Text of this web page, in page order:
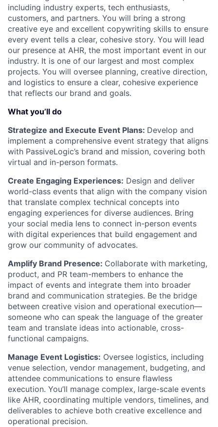
including industry experts, tech enthusiasts,
customers, and partners. You will bring a strong
creative eye and excellent copywriting skills to ensure
every event tells a clear, cohesive story. You will lead
our presence at AHR, the most important event in our
industry. It is one of our largest and most complex
projects. You will oversee planning, creative direction,
and logistics to ensure a clear, cohesive experience
that reflects our brand and goals.
What you’ll do
Strategize and Execute Event Plans: Develop and
implement a comprehensive event strategy that aligns
with PassiveLogic’s brand and mission, covering both
virtual and in-person formats.
Create Engaging Experiences: Design and deliver
world-class events that align with the company vision
that translate complex technical concepts into
engaging experiences for diverse audiences. Bring
your social media lens to connect in-person events
with digital experiences that build engagement and
grow our community of advocates.
Amplify Brand Presence: Collaborate with marketing,
product, and PR team-members to enhance the
impact of events and integrate them into broader
brand and communication strategies. Be the bridge
between creative vision and operational execution—
someone who can speak the language of the greater
team and translate ideas into actionable, cross-
functional campaigns.
Manage Event Logistics: Oversee logistics, including
venue selection, vendor management, budgeting, and
attendee communications to ensure flawless
execution. You’ll manage complex, large-scale events
like AHR, coordinating multiple vendors, timelines, and
deliverables to achieve both creative excellence and
operational precision.